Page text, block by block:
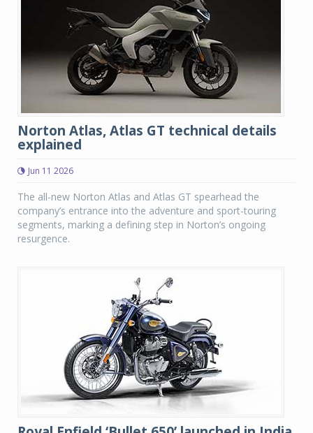
Norton Atlas, Atlas GT technical details
explained
Jun 11 2026
The all-new Norton Atlas and Atlas GT spearhead the
company’s entrance into the adventure and sport-touring
segments, marking a defining step in Norton’s ongoing
resurgence.